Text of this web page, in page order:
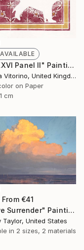
"MMXXVI Panel II" Painting
Monica Vitorino, United Kingdom
on Paper
cm
€41
"Active Surrender" Painting
Taylor, United States
in 2 sizes, 2 materials